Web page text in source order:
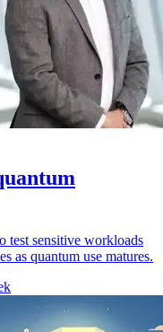
test sensitive workloads
as quantum use matures.